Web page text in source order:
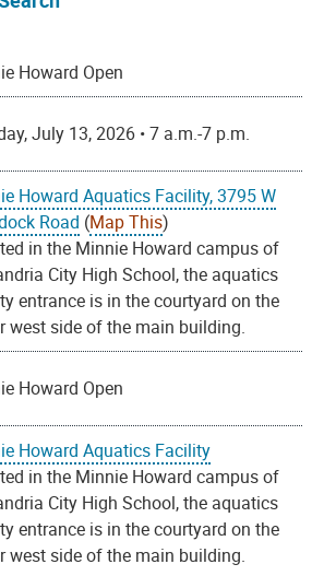
Howard Open
July 13, 2026 • 7 a.m.-7 p.m.
Howard Aquatics Facility, 3795 W
Road (Map This)
in the Minnie Howard campus of
City High School, the aquatics
entrance is in the courtyard on the
west side of the main building.
Howard Open
Howard Aquatics Facility
in the Minnie Howard campus of
City High School, the aquatics
entrance is in the courtyard on the
west side of the main building.